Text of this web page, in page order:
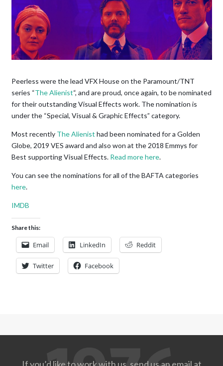
Peerless were the lead VFX House on the Paramount/TNT
series “The Alienist“, and are proud, once again, to be nominated
for their outstanding Visual Effects work. The nomination is
under the “Special, Visual & Graphic Effects” category.
Most recently The Alienist had been nominated for a Golden
Globe, 2019 VES award and also won at the 2018 Emmys for
Best supporting Visual Effects. Read more here.
You can see the nominations for all of the BAFTA categories
here.
IMDB
Share this:
Email LinkedIn Reddit
Twitter Facebook